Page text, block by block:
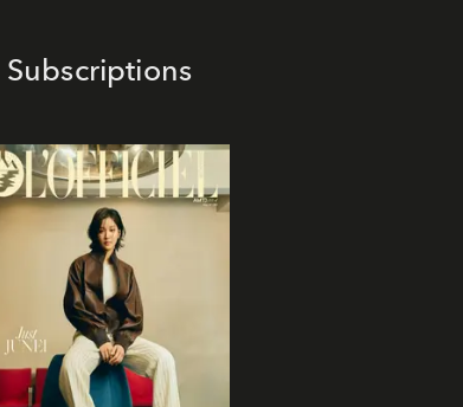
Subscriptions